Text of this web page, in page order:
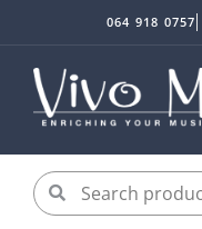
064 918 0757